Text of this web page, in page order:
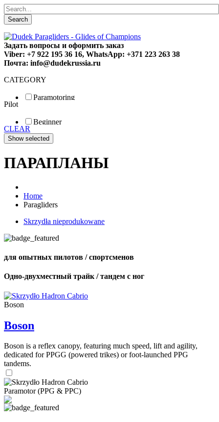
Search
Задать вопросы и оформить заказ
Viber: +7 922 195 36 16, WhatsApp: +371 223 263 38
Почта: info@dudekrussia.ru
CATEGORY
Paramotoring
Special
Pilot
Beginner
Fun
Sport
CLEAR
ПАРАПЛАНЫ
Home
Paragliders
Skrzydła nieprodukowane
для опытных пилотов / спортсменов
Одно-двухместный трайк / тандем с ног
Boson
Boson
Boson is a reflex canopy, featuring much speed, lift and agility,
dedicated for PPGG (powered trikes) or foot-launched PPG
tandems.
Paramotor (PPG & PPC)